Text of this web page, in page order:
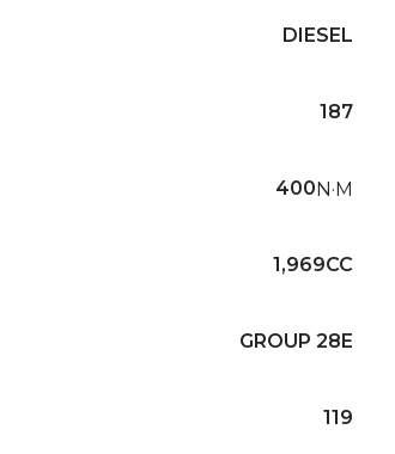
DIESEL
187
400N·M
1,969CC
GROUP 28E
119